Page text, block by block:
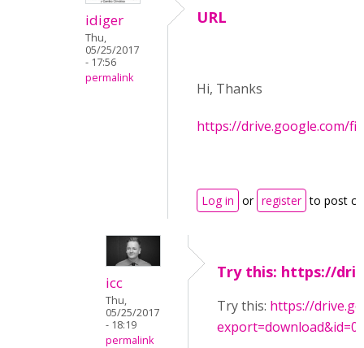
idiger
Thu,
05/25/2017
- 17:56
permalink
URL
Hi, Thanks
https://drive.google.com/
Log in or register to post
icc
Thu,
05/25/2017
- 18:19
permalink
Try this: https://
Try this: https://